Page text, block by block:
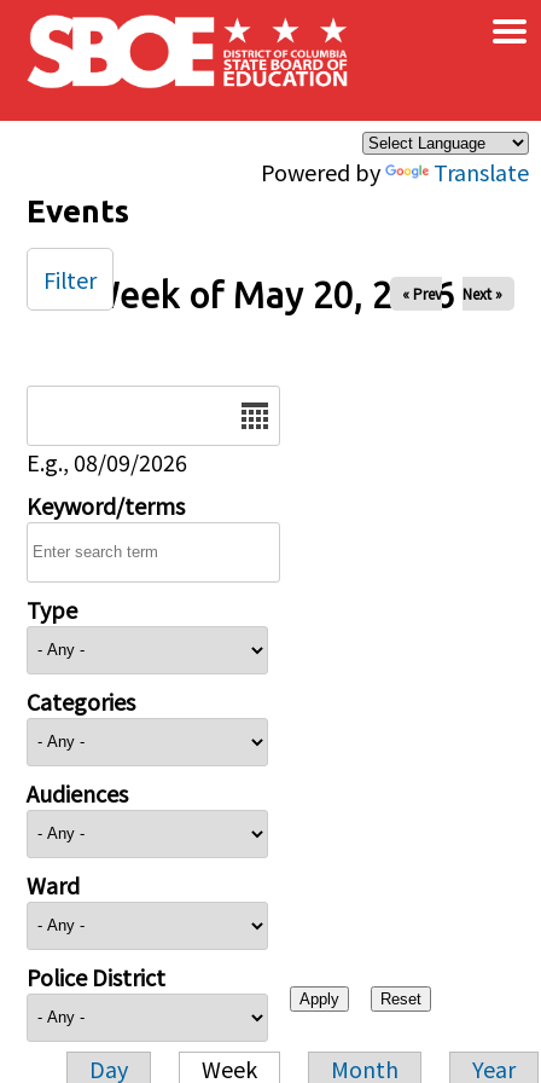
Skip to main content
Powered by Translate
×
Events
Week of May 20, 2026
« Prev Next »
E.g., 08/09/2026
Keyword/terms
Type
Categories
Audiences
Ward
Police District
Day Week Month Year
Filter